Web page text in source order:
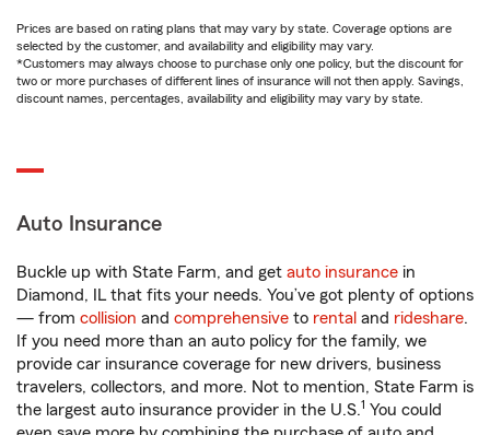
Prices are based on rating plans that may vary by state. Coverage options are
selected by the customer, and availability and eligibility may vary.
*Customers may always choose to purchase only one policy, but the discount for
two or more purchases of different lines of insurance will not then apply. Savings,
discount names, percentages, availability and eligibility may vary by state.
Auto Insurance
Buckle up with State Farm, and get auto insurance in
Diamond, IL that fits your needs. You’ve got plenty of options
— from collision and comprehensive to rental and rideshare.
If you need more than an auto policy for the family, we
provide car insurance coverage for new drivers, business
travelers, collectors, and more. Not to mention, State Farm is
the largest auto insurance provider in the U.S.1 You could